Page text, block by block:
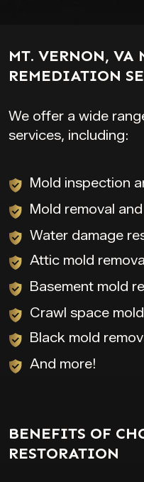
MT. VERNON, VA
REMEDIATION
We offer a wide
services, including:
Mold inspection
Mold removal
Water damage
Attic mold removal
Basement mold
Crawl space
Black mold
And more!
BENEFITS OF
RESTORATION